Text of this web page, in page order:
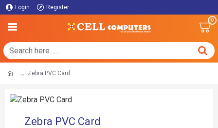
Login Register
0
Zebra PVC Card
Zebra PVC Card